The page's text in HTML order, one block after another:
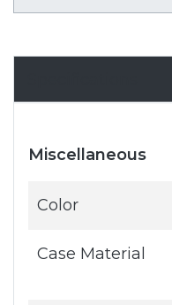
Miscellaneous
Color
Case Material